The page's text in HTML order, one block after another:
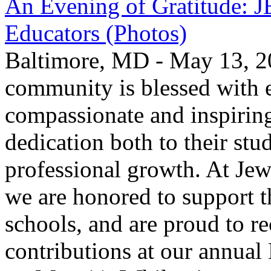
An Evening of Gratitude:
Educators (Photos)
Baltimore, MD - May 13,
community is blessed with
compassionate and
dedication both to their
professional growth. At
we are honored to support
schools, and are proud to
contributions at our annual